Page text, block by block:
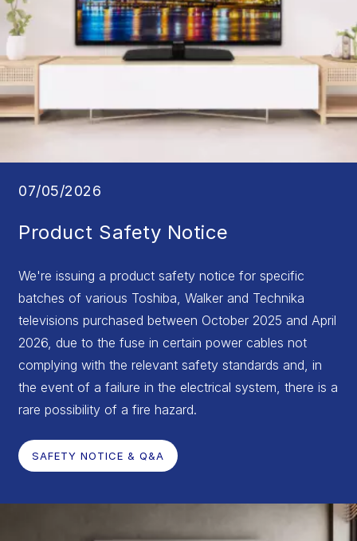
07/05/2026
Product Safety Notice
We're issuing a product safety notice for specific
batches of various Toshiba, Walker and Technika
televisions purchased between October 2025 and April
2026, due to the fuse in certain power cables not
complying with the relevant safety standards and, in
the event of a failure in the electrical system, there is a
rare possibility of a fire hazard.
SAFETY NOTICE & Q&A